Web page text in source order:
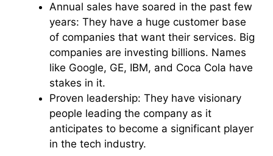
Annual sales have soared in the past few
years: They have a huge customer base
of companies that want their services. Big
companies are investing billions. Names
like Google, GE, IBM, and Coca Cola have
stakes in it.
Proven leadership: They have visionary
people leading the company as it
anticipates to become a significant player
in the tech industry.